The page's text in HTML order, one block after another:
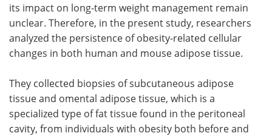
its impact on long-term weight management remain
unclear. Therefore, in the present study, researchers
analyzed the persistence of obesity-related cellular
changes in both human and mouse adipose tissue.
They collected biopsies of subcutaneous adipose
tissue and omental adipose tissue, which is a
specialized type of fat tissue found in the peritoneal
cavity, from individuals with obesity both before and